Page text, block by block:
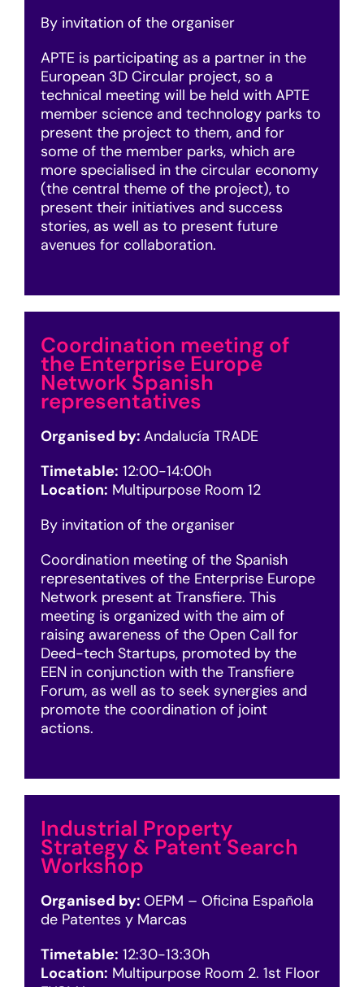
By invitation of the organiser
APTE is participating as a partner in the
European 3D Circular project, so a
technical meeting will be held with APTE
member science and technology parks to
present the project to them, and for
some of the member parks, which are
more specialised in the circular economy
(the central theme of the project), to
present their initiatives and success
stories, as well as to present future
avenues for collaboration.
Coordination meeting of
the Enterprise Europe
Network Spanish
representatives
Organised by: Andalucía TRADE
Timetable: 12:00-14:00h
Location: Multipurpose Room 12
By invitation of the organiser
Coordination meeting of the Spanish
representatives of the Enterprise Europe
Network present at Transfiere. This
meeting is organized with the aim of
raising awareness of the Open Call for
Deed-tech Startups, promoted by the
EEN in conjunction with the Transfiere
Forum, as well as to seek synergies and
promote the coordination of joint
actions.
Industrial Property
Strategy & Patent Search
Workshop
Organised by: OEPM – Oficina Española
de Patentes y Marcas
Timetable: 12:30-13:30h
Location: Multipurpose Room 2. 1st Floor